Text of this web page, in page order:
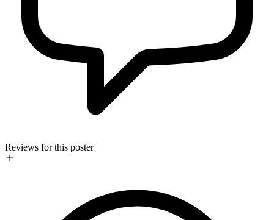
Reviews for this poster